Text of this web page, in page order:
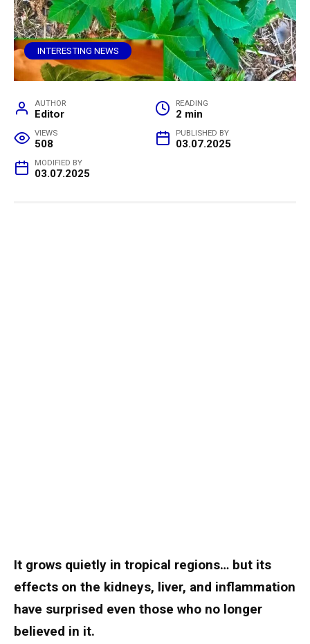
INTERESTING NEWS
AUTHOR
Editor
READING
2 min
VIEWS
508
PUBLISHED BY
03.07.2025
MODIFIED BY
03.07.2025
It grows quietly in tropical regions… but its
effects on the kidneys, liver, and inflammation
have surprised even those who no longer
believed in it.